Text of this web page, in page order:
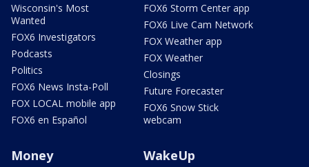
Wisconsin's Most
Wanted
FOX6 Investigators
Podcasts
Politics
FOX6 News Insta-Poll
FOX LOCAL mobile app
FOX6 en Español
FOX6 Storm Center app
FOX6 Live Cam Network
FOX Weather app
FOX Weather
Closings
Future Forecaster
FOX6 Snow Stick
webcam
Money WakeUp